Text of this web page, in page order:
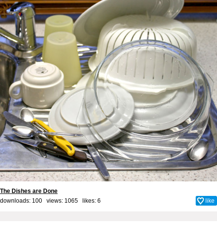
The Dishes are Done
downloads: 100 views: 1065 likes: 6 like